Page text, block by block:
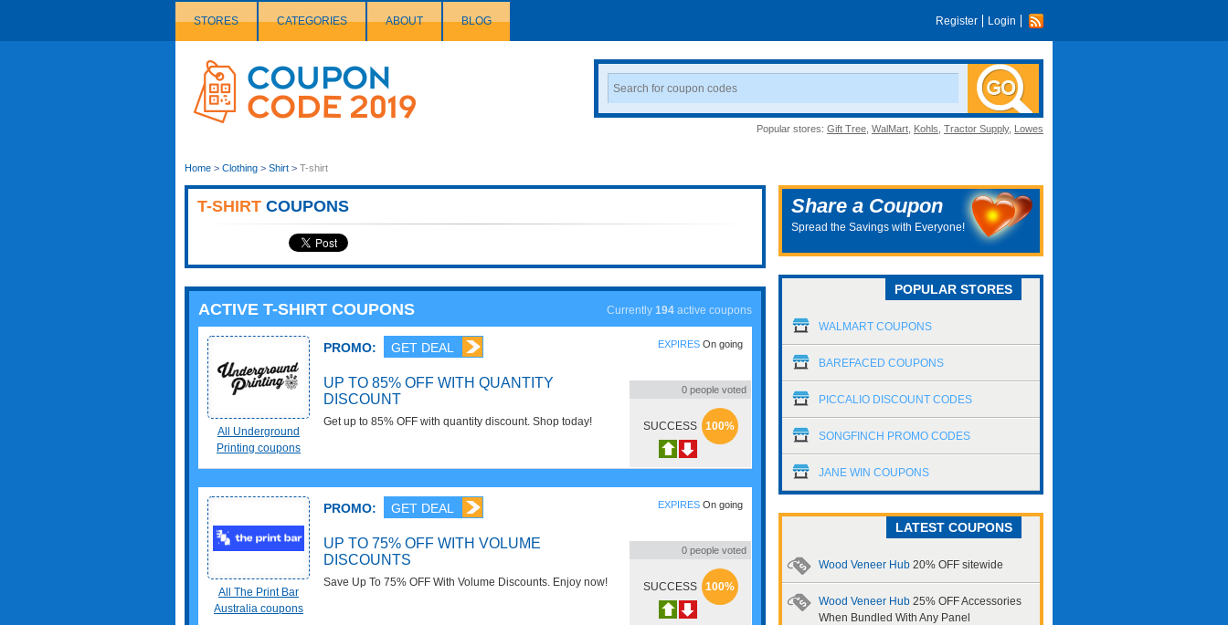
STORES CATEGORIES ABOUT BLOG Register Login
Couponcode
Logo
Search
Coupon
Popular stores: Gift Tree WalMart Kohls Tractor Supply, Lowes
Home > Clothing > Shirt > T-shirt
T-SHIRT COUPONS
ACTIVE T-SHIRT COUPONS Currently 194 active coupons
All Underground
Printing coupons
PROMO: GET DEAL
UP TO 85% OFF WITH QUANTITY
DISCOUNT
Get up to 85% OFF with quantity discount. Shop today!
EXPIRES On going
0 people voted
SUCCESS 100%
All The Print Bar
Australia coupons
PROMO: GET DEAL
UP TO 75% OFF WITH VOLUME
DISCOUNTS
Save Up To 75% OFF With Volume Discounts. Enjoy now!
EXPIRES On going
0 people voted
SUCCESS 100%
Share a Coupon
Spread the Savings with Everyone!
POPULAR STORES
WALMART COUPONS
BAREFACED COUPONS
PICCALIO DISCOUNT CODES
SONGFINCH PROMO CODES
JANE WIN COUPONS
LATEST COUPONS
Wood Veneer Hub 20% OFF sitewide
Wood Veneer Hub 25% OFF Accessories
When Bundled With Any Panel